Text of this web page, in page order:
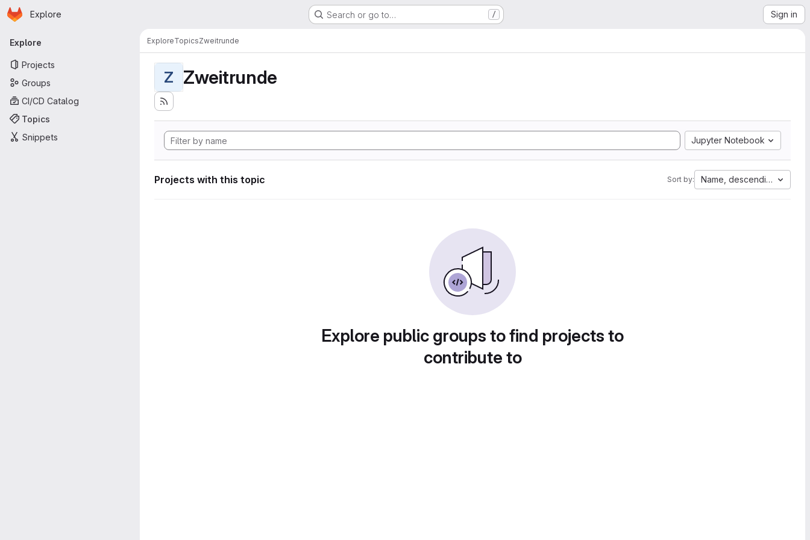
Skip to main content
Homepage
Explore Search or go to… / Sign in
Primary navigation
Explore
Projects
Groups
CI/CD Catalog
Topics
Snippets
ExploreTopicsZweitrunde
Z Zweitrunde
Jupyter Notebook
Projects with this topic Sort by: Name, descending
Explore public groups to find projects to
contribute to